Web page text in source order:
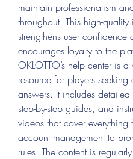
maintain professionalism
throughout. This high-quality
strengthens user confidence
encourages loyalty to the
OKLOTTO’s help center is
resource for players seeking
answers. It includes detailed
step-by-step guides, and
videos that cover everything
account management to
rules. The content is